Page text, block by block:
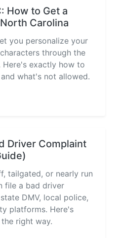
How to Get a
Carolina
you personalize your
through the
Here's exactly how to
what's not allowed.
Driver Complaint
tailgated, or nearly run
file a bad driver
DMV, local police,
platforms. Here's
right way.